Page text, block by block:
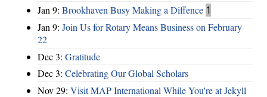
Jan 9: Brookhaven Busy Making a Diffence 1
Jan 9: Join Us for Rotary Means Business on February
22
Dec 3: Gratitude
Dec 3: Celebrating Our Global Scholars
Nov 29: Visit MAP International While You're at Jekyll